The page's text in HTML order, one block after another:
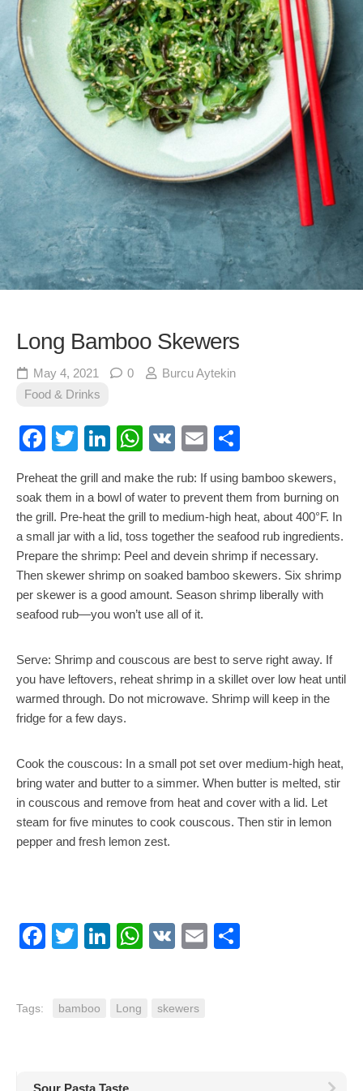
Long Bamboo Skewers
May 4, 2021 0
Burcu Aytekin
Food & Drinks
Facebook
TwitterLinkedIn
WhatsApp
VK Email
Preheat the grill and make the rub: If using bamboo skewers,
soak them in a bowl of water to prevent them from burning on
the grill. Pre-heat the grill to medium-high heat, about 400°F. In
a small jar with a lid, toss together the seafood rub ingredients.
Prepare the shrimp: Peel and devein shrimp if necessary.
Then skewer shrimp on soaked bamboo skewers. Six shrimp
per skewer is a good amount. Season shrimp liberally with
seafood rub—you won’t use all of it.
Serve: Shrimp and couscous are best to serve right away. If
you have leftovers, reheat shrimp in a skillet over low heat until
warmed through. Do not microwave. Shrimp will keep in the
fridge for a few days.
Cook the couscous: In a small pot set over medium-high heat,
bring water and butter to a simmer. When butter is melted, stir
in couscous and remove from heat and cover with a lid. Let
steam for five minutes to cook couscous. Then stir in lemon
pepper and fresh lemon zest.
Facebook
TwitterLinkedIn
WhatsApp
VK Email
Tags: bamboo Long skewers
Sour Pasta Taste